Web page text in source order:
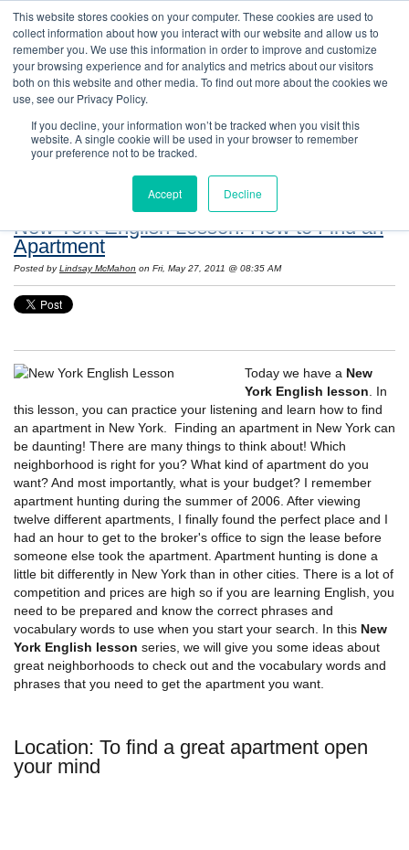
This website stores cookies on your computer. These cookies are used to
collect information about how you interact with our website and allow us to
remember you. We use this information in order to improve and customize
your browsing experience and for analytics and metrics about our visitors
both on this website and other media. To find out more about the cookies we
use, see our Privacy Policy.
If you decline, your information won’t be tracked when you visit this
website. A single cookie will be used in your browser to remember
your preference not to be tracked.
Accept Decline
Resources: Notes on Life and Language in
the United States
New York English Lesson: How to Find an
Apartment
Posted by Lindsay McMahon on Fri, May 27, 2011 @ 08:35 AM
Today we have a New
York English lesson . In
this lesson, you can practice your listening and learn how to find
an apartment in New York. Finding an apartment in New York can
be daunting! There are many things to think about! Which
neighborhood is right for you? What kind of apartment do you
want? And most importantly, what is your budget? I remember
apartment hunting during the summer of 2006. After viewing
twelve different apartments, I finally found the perfect place and I
had an hour to get to the broker's office to sign the lease before
someone else took the apartment. Apartment hunting is done a
little bit differently in New York than in other cities. There is a lot of
competition and prices are high so if you are learning English, you
need to be prepared and know the correct phrases and
vocabulary words to use when you start your search. In this New
York English lesson series, we will give you some ideas about
great neighborhoods to check out and the vocabulary words and
phrases that you need to get the apartment you want.
Location: To find a great apartment open
your mind